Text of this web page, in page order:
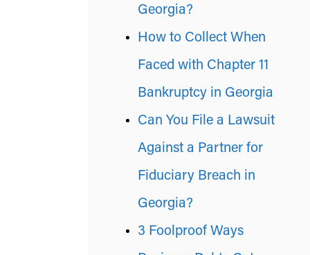
Georgia?
How to Collect When
Faced with Chapter 11
Bankruptcy in Georgia
Can You File a Lawsuit
Against a Partner for
Fiduciary Breach in
Georgia?
3 Foolproof Ways